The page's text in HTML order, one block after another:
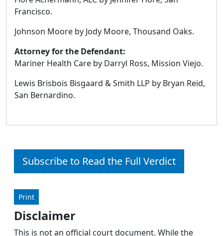
Francisco.
Johnson Moore by Jody Moore, Thousand Oaks.
Attorney for the Defendant:
Mariner Health Care by Darryl Ross, Mission Viejo.
Lewis Brisbois Bisgaard & Smith LLP by Bryan Reid,
San Bernardino.
Subscribe to Read the Full Verdict
Print
Disclaimer
This is not an official court document. While the